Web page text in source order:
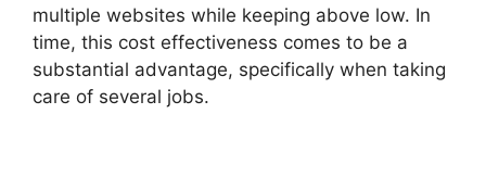
multiple websites while keeping above low. In
time, this cost effectiveness comes to be a
substantial advantage, specifically when taking
care of several jobs.